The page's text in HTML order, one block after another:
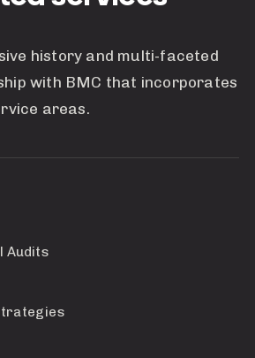
history and multi-faceted
with BMC that incorporates
areas.
Audits